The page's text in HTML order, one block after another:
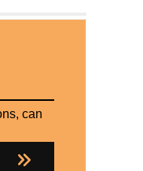
can